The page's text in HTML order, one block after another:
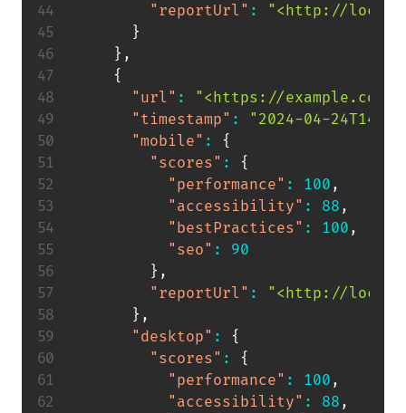
"reportUrl" :
"<http://
}
} ,
{
"url" : "<https://example.com>"
"timestamp" :
"2024-04-
"mobile" :
{
"scores" :
{
"performance" : 100 ,
"accessibility" : 88 ,
"bestPractices" : 100 ,
"seo" :
90
} ,
"reportUrl" :
"<http://
} ,
"desktop" :
{
"scores" :
{
"performance" : 100 ,
"accessibility" : 88 ,